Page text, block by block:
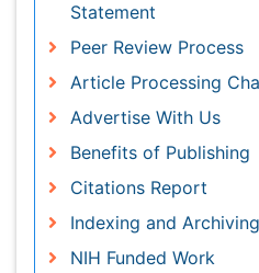
Benefits of Publishing
Citations Report
Indexing and Archiving
NIH Funded Work
Track Your Paper
eBOOKS
Recommended Journals